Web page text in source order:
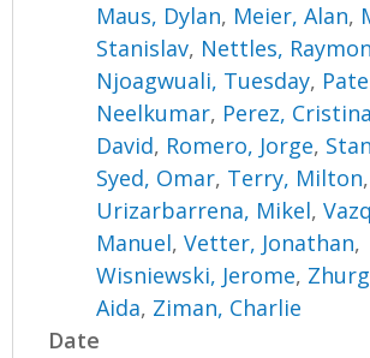
Maus, Dylan, Meier, Alan,
Stanislav, Nettles,
Njoagwuali, Tuesday,
Neelkumar, Perez, Cristina
David, Romero, Jorge,
Syed, Omar, Terry, Milton,
Urizarbarrena, Mikel,
Manuel,Vetter, Jonathan,
Wisniewski, Jerome,
Aida, Ziman, Charlie
Date